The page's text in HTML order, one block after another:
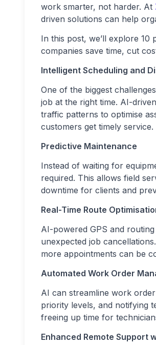
work smarter, not harder. At
driven solutions can help
In this post, we’ll explore
companies save time, cut
Intelligent Scheduling and
One of the biggest
job at the right time. AI-
traffic patterns to optimise
customers get timely service.
Predictive Maintenance
Instead of waiting for
required. This allows field
downtime for clients and
Real-Time Route
AI-powered GPS and
unexpected job
more appointments can be
Automated Work Order
AI can streamline work
priority levels, and notifying
freeing up time for
Enhanced Remote Support